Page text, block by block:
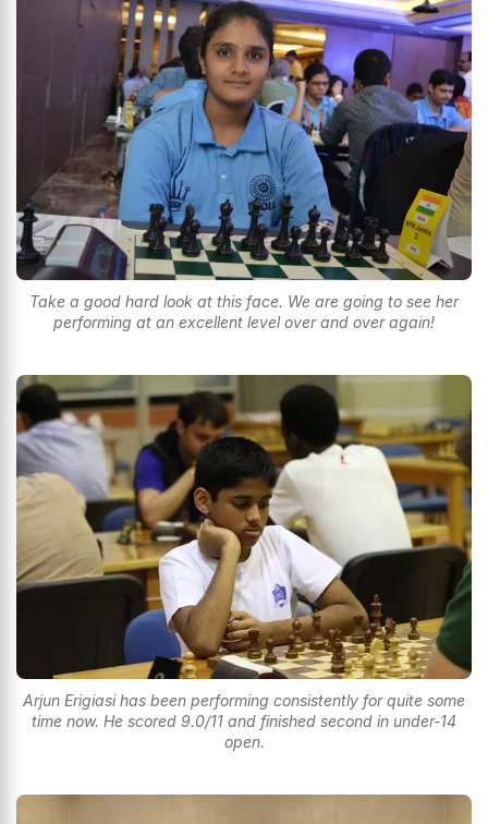
Take a good hard look at this face. We are going to see her
performing at an excellent level over and over again!
Arjun Erigiasi has been performing consistently for quite some
time now. He scored 9.0/11 and finished second in under-14
open.